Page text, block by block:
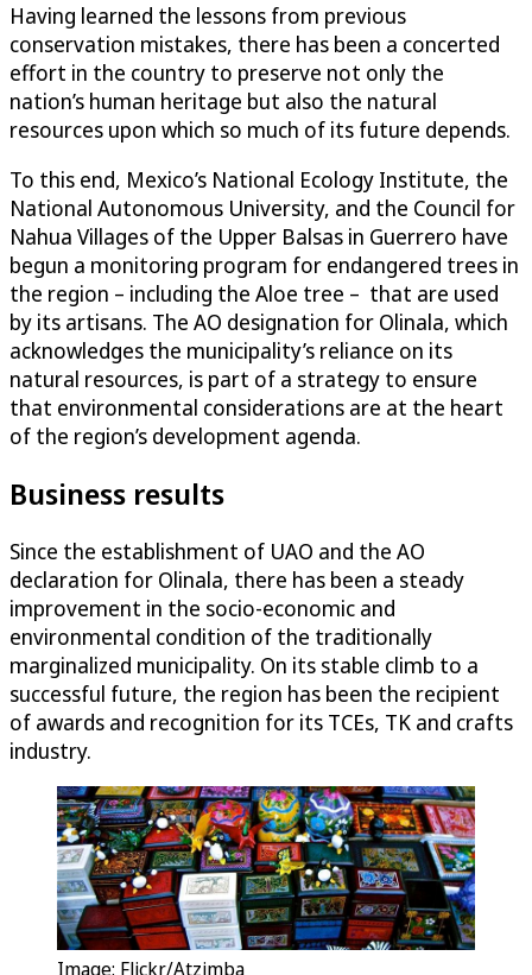
Having learned the lessons from previous
conservation mistakes, there has been a concerted
effort in the country to preserve not only the
nation’s human heritage but also the natural
resources upon which so much of its future depends.
To this end, Mexico’s National Ecology Institute, the
National Autonomous University, and the Council for
Nahua Villages of the Upper Balsas in Guerrero have
begun a monitoring program for endangered trees in
the region – including the Aloe tree – that are used
by its artisans. The AO designation for Olinala, which
acknowledges the municipality’s reliance on its
natural resources, is part of a strategy to ensure
that environmental considerations are at the heart
of the region’s development agenda.
Business results
Since the establishment of UAO and the AO
declaration for Olinala, there has been a steady
improvement in the socio-economic and
environmental condition of the traditionally
marginalized municipality. On its stable climb to a
successful future, the region has been the recipient
of awards and recognition for its TCEs, TK and crafts
industry.
Image: Flickr/Atzimba